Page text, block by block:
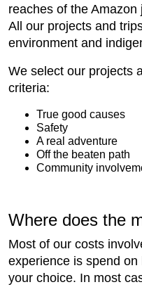
reaches of the
All our projects and
environment and
We select our projects
criteria:
True good causes
Safety
A real adventure
Off the beaten path
Community
Where does the
Most of our costs
experience is spend
your choice. In most